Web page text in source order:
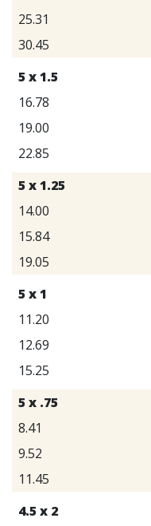
25.31
30.45
5 x 1.5
16.78
19.00
22.85
5 x 1.25
14.00
15.84
19.05
5 x 1
11.20
12.69
15.25
5 x .75
8.41
9.52
11.45
4.5 x 2